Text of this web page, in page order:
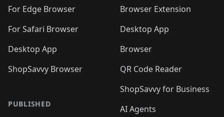
For Edge Browser
For Safari Browser
Desktop App
ShopSavvy Browser
PUBLISHED
Browser Extension
Desktop App
Browser
QR Code Reader
ShopSavvy for Business
AI Agents